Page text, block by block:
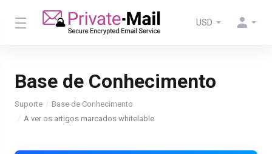
USD
Base de Conhecimento
Suporte
Base de Conhecimento
A ver os artigos marcados whitelable